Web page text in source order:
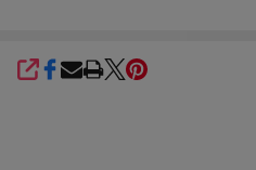
SHARE